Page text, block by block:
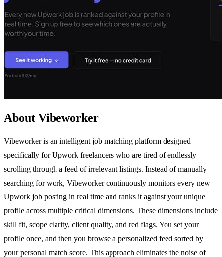
About Vibeworker
Vibeworker is an intelligent job matching platform designed
specifically for Upwork freelancers who are tired of endlessly
scrolling through a feed of irrelevant listings. Instead of manually
searching for work, Vibeworker continuously monitors every new
Upwork job posting in real time and ranks it against your unique
profile across multiple critical dimensions. These dimensions include
skill fit, scope clarity, client quality, and red flags. You set your
profile once, and then you browse a personalized feed sorted by
your personal match score. This approach eliminates the noise of